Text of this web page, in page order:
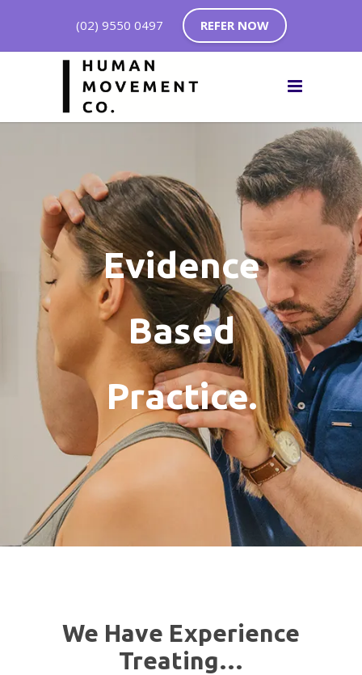
(02) 9550 0497 REFER NOW
Evidence
Based
Practice.
We Have Experience
Treating…